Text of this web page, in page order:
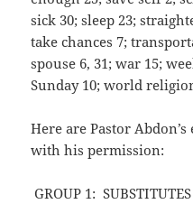
sick 30; sleep 23;
take chances 7;
spouse 6, 31; war 15;
Sunday 10; world
Here are Pastor
with his permission:
GROUP 1: